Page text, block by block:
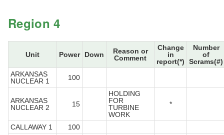
Region 4
Unit Power Down
Reason or
Comment
Change
in
report(*)
Number
of
Scrams(#)
ARKANSAS
NUCLEAR 1
100
ARKANSAS
NUCLEAR 2
15
HOLDING
FOR
TURBINE
WORK
*
CALLAWAY 1
100